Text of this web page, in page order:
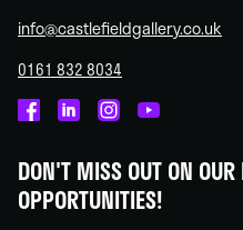
info@castlefieldgallery.co.uk
0161 832 8034
on
Facebook
on
Linked
on
Instagram
on
You
DON'T MISS OUT ON
OPPORTUNITIES!